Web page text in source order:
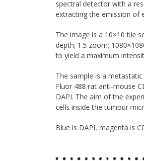
spectral detector with a
extracting the emission of
The image is a 10×10 tile
depth; 1.5 zoom;
to yield a maximum
The sample is a
Fluor 488 rat anti-mouse
DAPI. The aim of the
cells inside the tumour
Blue is DAPI, magenta is